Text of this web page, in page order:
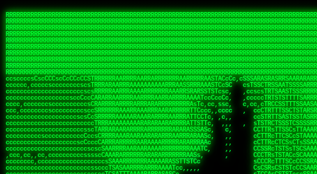
RRRRRRRRRRRRRRRRRRRRRRRRRRRRRRRRRRRRRRRRRRRRRRRRRRRRRRRRRRRRRRRRRRRRRRRRRRRRRRRRRRRRRRRRRRRRRRRRRRRRRRRRRRRRRRRRRRRRRRRRRRRRRRRRRRRRRRRRRRRRRRRRRRRRRRRRRRRRRRRRRRRRRRRRRRRRRRRRRRRRRRRRRRRRRRRRRRRRRRRR
RRRRRRRRRRRRRRRRRRRRRRRRRRRRRRRRRRRRRRRRRRRRRRRRRRRRRRRRRRRRRRRRRRRRRRRRRRRRRRRRRRRRRRRRRRRRRRRRRRRRRRRRRRRRRRRRRRRRRRRRRRRRRRRRRRRRRRRRRRRRRRRRRRRRRRRRRRRRRRRRRRRRRRRRRRRRRRRRRRRRRRRRRRRRRRRRRRRRRRRR
RRRRRRRRRRRRRRRRRRRRRRRRRRRRRRRRRRRRRRRRRRRRRRRRRRRRRRRRRRRRRRRRRRRRRRRRRRRRRRRRRRRRRRRRRRRRRRRRRRRRRRRRRRRRRRRRRRRRRRRRRRRRRRRRRRRRRRRRRRRRRRRRRRRRRRRRRRRRRRRRRRRRRRRRRRRRRRRRRRRRRRRRRRRRRRRRRRRRRRRR
RRRRRRRRRRRRRRRRRRRRRRRRRRRRRRRRRRRRRRRRRRRRRRRRRRRRRRRRRRRRRRRRRRRRRRRRRRRRRRRRRRRRRRRRRRRRRRRRRRRRRRRRRRRRRRRRRRRRRRRRRRRRRRRRRRRRRRRRRRRRRRRRRRRRRRRRRRRRRRRRRRRRRRRRRRRRRRRRRRRRRRRRRRRRRRRRRRRRRRRR
RRRRRRRRRRRRRRRRRRRRRRRRRRRRRRRRRRRRRRRRRRRRRRRRRRRRRRRRRRRRRRRRRRRRRRRRRRRRRRRRRRRRRRRRRRRRRRRRRRRRRRRRRRRRRRRRRRRRRRRRRRRRRRRRRRRRRRRRRRRRRRRRRRRRRRRRRRRRRRRRRRRRRRRRRRRRRRRRRRRRRRRRRRRRRRRRRRRRRRRR
RRRRRRRRRRRRRRRRRRRRRRRRRRRRRRRRRRRRRRRRRRRRRRRRRRRRRRRRRRRRRRRRRRRRRRRRRRRRRRRRRRRRRRRRRRRRRRRRRRRRRRRRRRRRRRRRRRRRRRRRRRRRRRRRRRRRRRRRRRRRRRRRRRRRRRRRRRRRRRRRRRRRRRRRRRRRRRRRRRRRRRRRRRRRRRRRRRRRRRRR
RRRRRRRRRRRRRRRRRRRRRRRRRRRRRRRRRRRRRRRRRRRRRRRRRRRRRRRRRRRRRRRRRRRRRRRRRRRRRRRRRRRRRRRRRRRRRRRRRRRRRRRRRRRRRRRRRRRRRRRRRRRRRRRRRRRRRRRRRRRRRRRRRRRRRRRRRRRRRRRRRRRRRRRRRRRRRRRRRRRRRRRRRRRRRRRRRRRRRRRR
RRRRRRRRRRRRRRRRRRRRRRRRRRRRRRRRRRRRRRRRRRRRRRRRRRRRRRRRRRRRRRRRRRRRRRRRRRRRRRRRRRRRRRRRRRRRRRRRRRRRRRRRRRRRRRRRRRRRRRRRRRRRRRRRRRRRRRRRRRRRRRRRRRRRRRRRRRRRRRRRRRRRRRRRRRRRRRRRRRRRRRRRRRRRRRRRRRRRRRRR
RRRRRRRRRRRRRRRRRRRRRRRRRRRRRRRRRRRRRRRRRRRRRRRRRRRRRRRRRRRRRRRRRRRRRRRRRRRRRRRRRRRRRRRRRRRRRRRRRRRRRRRRRRRRRRRRRRRRRRRRRRRRRRRRRRRRRRRRRRRRRRRRRRRRRRRRRRRRRRRRRRRRRRRRRRRRRRRRRRRRRRRRRRRRRRRRRRRRRRRR
RRRRARARRRRRRRRRRRRRRRRRRRRRRRRRRRRRRRRRRRRRRRRRRRRRRRRRRRRRRRRRRRRRRRRRRRRRRRRRRRRRRRRRRRRRRRRRRRRRRRRRRRRRRRRRRRRRRRRRRRRRRRRRRRRRRRRRRRRRRRRRRRRRRRRRRRRRRRRRRRRRRRRRRRRRRRRRRRRRRRRRRRRRRRRRRRRRRRRR
sCsssCsssTCsCcssCsssssCccsCcTcssTTSSSCSSRRARARATARRRASTTCTTTSTSSTsATAAATSRSRRRSAASSRRRRRRRRRRRRRRRRARRRRRRAAARAAARARRRRRRRAARRARARRRRRRARRRAAAARARRARARRRARRRRRRRRRRRRRRAARRARARRRRRRRRRRRARRRRR  SRRRRR
sccscccccccccccccscccccccccccsTARRRRRRRARRARARARARARRRRRATsTCCTTTsCSCATSTRTTAATTATTSSSRRARRRRRAAAAAAAAAASSAAAAAAAAAARRRAAAARAAARARRRAARAAAAAARAARRRRARARRRRAAARRAARARRARRRARRRRRRRRcRRRRRRRRRRScCcRRRRAR
cccsccccccccccccccccccccccscsSCARRRAAAARRRRRRRARRRRAARRRAARAsCCsssTCsTTATRsTARSTTTTRARRARARRAARARARAAARAAARRRARRAAAAAAARAAAARRAAAARARARAAAAAAAAAARARRRAARAARRRRARAARRRRRRRAARRRRARRRRRRRRRRRRc ,,,RRRAAR
ccccccc,ccccc,cccccccccccsssASRAAAAAAAAAARARAAAAAAARAARRRRRRRATscsCTTTCTTRCTTATCCCTASRSRRAARARARAASAAAAAAARRRAARAARAAAAARRAAAARRAAAARAAAARARRARARRARARARRRRRAARRRRRRRRRAARRRARRARRRRRRTRRRRRA   c,RRRAAR
cccccccccccccccccccccccccsSARRRAAAAARAAAAAAAAAAAARAAARARRARRRRSCssCCsTsTTRsTAATCCCCASARARRARRRRRAAAAAAAAAAAAAAARRRAAAAAARAARRAAAAAAAASAAARRAASSTSRAARRARARRRRARRRRRRARRSAARRCRRARRcARRTSRRRRR   c RRRAAR
cccc,cc,ccccccccccccccccTARRARAARRRRRRARRRRRAAARAARAARSRRRRRRSRRScCCsTTsTRCTSTCCCSTAAARRRAARAAAARRAARAARARAAAAAAAASAAAAAAAAAAARRRAAAAAAAAAARRS  ,TTRRARARARAARAARRRARARARRARsAARARTARATRRRRRA  cc RRAAAR
cc,,,cc,ccccc,ccccccsccTRAARRRRRRRRRRRRAARAARRRRARAAARRRSSRASARRRSTCCTTTTRssTTTSCTsAAAAAARARRARARAAARAARARARRRAAAAAAARRAAAARAAAARRAASAASAARAAA, c  ,AAARARRARRARAARRRRASRAARAAAAARSARRARRRRRR,, , RRRARR
cc,,,cccccccc,ccccccccTARAAAAAARRRRARRRRARRRRRRRRAAAARRRTcsTRARRRRRSSTTSTRsCAATTTTCAARARRRRRRRRRRARRRARARRAAAAARAAAARAAAAAAAAAAAARRAAAAAAAAARRc    ScTSARASAAARRAAAARAACARRRAAAARRcAAARRRRRRA    ,RRRRRR
cc,,,cccc,ccc,,,ccc,ccTTRAAARRRRRARARRARRRARRRRRRRAAASTRSTTcccsTTSRRSCTTCRsCTTSscTCAAARRAARRRRRSRARARARRRRAAARARRRAARRRRAAAAAAARARRRARRARRARARc    c TRRRR SRRRRARARRTSTARRARARAARAR RRRRARRR c   RRRRAR
,,cc,,ccc,cc,c,,ccccccCTSRRAAARRRAAAARARRRRRRRRRRAARSTAATTssTATTTSSSRCTTSRsCTTATsCCAARRRRARAAAARRRRRRAARARAAAARARRARRRRRAAAAAAARRRRRRRAARRRRAA, ,  cTSRAAR,AARASATRARRRRARRRRARASARA,RRRRRRRR,,c  RRRRAR
c,,c,cccccccccc,ccccccccARAAARRAAAAARRRARRRRAAARRARAARRSsssCSSSRSSASSTCSCRsCAssTsSsSAARAAAARRARRRAARRRAAAAAARAARAAAAAARAAAAAARARARAARRAARARRRR,  , ,TRRAAASARTAASTcARRRRSRRRRRRTcSSsRcRRRRRRA ,c  RRRRRR
,,,c,,,cc,cc,,,cccccsccTRRRRRARAAAAAARARRRRRARRRRRAAARRSRASTSAAARASSSTTTTRsCTCTCcCsSTARRRRRRAAARRRRRRRRAAAAAAARARRARAAAAAAAAAAAARAARARRAARRRRR,    , RTAcACARARRACARRRRRSRRRRRRASSRCRRRRRRARR,s  ,RARRRR
c,,cc,,cccccccc,ccccccCRRARAARRRRRRRAARRAAAARRRRARRRRRRARRCsRATTSSSSRSCTCRsTTCsscscTAAAAARRAARRARARRRARRRRRRRRAARRAAAAAARARRAAAARRRRRRRRRRARAA,  , ,cAACAAcARATc,AT cccsccccscSAC  RAACCRRRRAc,, ,RRARRR
,,,,c,,cccccc,cccccccsSRRRAARARRRRRAAAARAAAARRRRRRARRRASARTsTscsTAASRRCTTRcsTsTCcScSTRAARAAASRRARAAARRRRRRARARRAARAAARRRRRRARAAAARRRRRARRAARAA,,  ,,CRRcAS SARc,cccTTTs  c,c ,ATc,,RSRRRRRRRScc   RRRRRR
ccccc,,ccccccc,cccccssARRRRAAAARAARRAAARRAARAAARARRRRRRARAscccssCTARAATCSSssTCTscTcTSSRRRARAARAARRAAAAARRAAAARAAARARRARRRAARAAAARRRRARARAAAARR,  ,  CATsAc RARc,ccccCc  ,,,,cScSs,RARRRRRARRT,,  ,RAARRR
cc,,c,,cc,,cc,,cccccCsSRRRARAARAAARRRRRRAARRRASARRARRRRRRAccccssCTAAsCsCTTcCTCSccscTSARRAAARAARRRAAAARAAAARARRAARAAAAAAAAAARRAAAARRRARRARAAARA,,,,,,CcCASc,ARRc,TCTA,  ,ccc,ccsT  cRRRRRRARAT,s,,cRRARAR
,,,,c,,c,,cccc,ccccccccARRRAAAAAAAARARRRRAAARAAAARTARRARRAccsccc,sCCCccTTscsTsTCcscSAAARRRRAARRRAARRRRRRARRRRRRAAAAARRRRARRRAARAARAAARRAAAAAAA,, ,, ,cARR,cRRRc C,   ,c,cccccTTT , ARRARARAAC, ,,cRRRRRA
,,,,c,,ccc,cc,,,ccccccsTRAARAARRRRRRARAARRARRARASTAARAATACcCccc   csc,cCTssCSsTCcccAAAAAAAARARARRARARRAARAARRRRRRRAARRRRRRRRAAARRAAARRRRAARAAA,   , ,ASARccRAA, c,c,,   c,,,csT  ,,cARRRRAAAc, ,,cRRRRRA
,,,,,,,,,c,,c,,ccccccccsRRRRRRAARARAAAAAAARRRRRRAssSRATTTTCccs,   ,cc,csTssCTTTccccSSARRRRRARRRAAAARRRRRRRARRRRARRRRARARAAAARARRRAAAARAAAAAAAAc,  ,  CAARccRRRc cscc    c  ,cc,  , cATRRRRAAc  ,,cRRARRR
,,,,,,,c,,,,c,,,cccccccCRRRARRRRRRRAAAAAAAARRRRRRTTsAAAscCsccc,   ,,,csssCcCTTSssccTAARRAARRRAARAAARAARRRRRRARRAARRAARARAAAARARRRARRAARAAAAAAAc,  , sTAAAccRRAc ,cT,   ,, ,c,     ,TAARRRAAR,  ,,cARRRRR
,,,,,,,c,,,,,,,ccccccccsRRRRRRRRAAAARRAARARARRAARRSsTTSc,c,,cc,   , ,cCssAsTTCTCcscTTAAAAAARARARRARRRRARRARRRRRRRARRARARARRARRRRAAAAARAAARAAAAc,   ,cTRAAccRAT , cs ,c ,T   ,Tc   ,CRRRARRSS, ,,csARRRRR
,,,,,,,c,,,,,,c,cccccccsRRARRRRAAAARRRRRRRARAAAAARRACcs,,,  c,,     cssssAsTSTTCcccTTAAAAARAAAARRRRARRRARRARAAARAAAARRRRAARARARRSASRARAAAAAARRc,  ,cAsSRA,cC  ,,, ,c ,,c,c  c C    ARRRRARRA, ,,,CRRRRRR
,,,,,,,,,,,,,,c,c,cccccsARRRRRRAAARRRRRAAAAAAAAAARARscccc,  ,,,     csTssAsTSSTTCCCTTAASSARAAARARRRRRRAARRARRARRAAAARAAARARARAAAARAAARARRAAAAAc,,c,,CAARTccSSScc,ccA  c c, ,s c   TRRRRAAARA,  ,,TRRRRRR
,,,,,c,,,,,,c,ccccc,ccscARRRRRRRRRRRRRRRRRRRRRRRRRRSsCccc,   ,,     ,sCssAsTCTTsssCSTAAASSRRRAAARRARRRRAAARARRRARARRRRRARRRARARRRAAAARRAAAAARAc, ,,A ARATccSTRTTTTAA,c,CSc, sSc , cRRARRRRRA ,cc,TRRRRRR
,,,,,c,,,, ,c,c,ccccccccsAAARRRRRRRRRRRRRRRRRRRRRRRAssccc    ,,      ssssAcCTTSsscCTTAARSSRRRAAARRRRRRRAARRRRRRRRRARRRRRRRAARRARRAAAAARARAAAAAc,,,sATAAATsCRAATTCAA T,,TScccT,c  ,sATARRRRSR,,,,,TRRRRRR
,,,,,,,,,,,,c,,,cccccccccAARRRRRRRRAARRAAAAARARRRARACsTTc     ,     ,CssCTssCTTTcCCTATSASAARRRAAARRRRRRRRRAARRRRRRRRRRRRRRRRARARRRRAARARATAARAccc,TRRARRTccRSRAsTTT c,,sR  sSs ,, cRSARRRRRR ,,c,RRRRRRA
,,,,,,,,,,,,c,,ccccccccccsRRRRRRRRRRARRARRAAARRRAASAASAAs,    ,      sccsTCsTSTTCsTCAASASARRAARSRRRRRRRRAARAARARRRRRRRRRARAAARARRAAAAAAARTAAAAccccTRRRAAAcTRSRRTCS ,c,,CR,,cTC  , TRSSARSARA, ,ccRRRRRAA
,,,,,c,,,,,,,,,ccc,,ccccccSRRRRRRRRAAARAAAAAAAAAAARAAASTs,           cccssCsTTTTcCTTSSAAAARRAAAAARRRRRAARAARARRARAARRRRRRRRRRAARAAAAARACRTARRRccccsTRRRATcTAARRccR,C,,,TRcccCS  ,,AASASRSRAA,,,c,RRRRRRR
,,,,,,,,,,,,,,,cccccccccccsRRRRRRRRAAARAARRRRAAARARRAATc,            cscsTCCTTTTcCCTTSRAAAARAARARRRRRRRRARRRASAARRRRRRRRRAARAAARAAAAAAAsRTAAAAcccsTAARAATCSRTRRcsR C,,cA AccC,c,  AASRTRTSSA,,,,,RRARRRR
 ,,,c,,,,,,,,,,ccccccccccccAARARRRRAAARARRRRRARAAAAATsc             ,ssscsCCTCTCsCTTSAAARARAAAARRRARRARRRRRARRARRRRRRARARAARARRRRAAAARASASAAARcccsCARRAASSAASRRTSR CcccT,cCCTcT,c,AAARARSASR,,,c,RRRRRAR
,,,,c,,,,,,,,,,cccccccccccccsAARARRAARRRRRRRRASTTTCscc,             ,sscssCsSTSTTTTCSTSASAARRARARRAAAARRRRRRRRRRRRcARAc cAAARAARAAAAAsTTASAAAAcccCTSRRRAAAAARRR  sSc   A A        TTSRARTRRR,ccc,RRRRRRR
 ,,,,,,,,,,,,,,cc,c,cccc,cccsTATAARARRARRRRRRASsc,,                 csccccCsCTTTTCTTSTTAAARRRRRRAAAAAARRRRRRARRRRA, RRc ,RARAAARAARAASTTASAAAAcscSSARRRRASRRAAsccc,,,,,,, ,,,, ,,,ATARRRsASRcc,c,RRRRRRR
   ,,,,,,,  ,,,,,,,,,,c,,cccccTTCCTASRRARRAATTCc,                  ccsscccTsSTSSTTSTSTAAASARARRRARRRRRRRRRAAARARRRc AAc c  cAAARRAAAASTTASAAARcscTARRRASAAARARACcc,,,,ccccccssTTSTRSRAAACSRAcccc,RRRRRRA
 ,,,,,,,,,, c,,,,,,,,,,,,cccc,ssccsTTSARRRAACsc,,                  ccccsccCsSTTSTTTTTTSSAAAAARRRRAARARRARRRAAAARRAc AS, c  ,SARRAAAAASTASTAAAAsCsTAARAAAAARRRSCTSTTcccccccccsTATSSRSRAAASAAAcccc,RRRRRRR
,,,,,,,,,,,,c,c,,,,,,,,,ccccc cccccsCSSARAAASsc,,                  ccCscccCsSTTTTTTSSTSSSAARRAAAARRARARARRRAARARRAC,STc c, ,ASARSRRASTsTSAAARSCCTAARRAASRRRASccSTcccccccccccssCTTSSARRRATTAScccccRRRRRRR
   ,,,,,,,,,c,c,,,,,,,,,ccccc ,c,ccsCTAAAAAASTc,                   cccsccccsTTTTTSTSSSSASSAAARAAARARAARRRRAAAARRRRT TAc s, ,ASA  SASRTCTSTAAARsTAAARcAAS,,c,,ccccccccc,,,cccccssSTSARARRsTAScccccRRRRRRR
,,,,,,,,,,,,,c,c,,,,,,,,,cccc ,c,ccsCSARAARASTs,                  ,sccsccsCsSSTTTSTSSTSAAARRAARRRAAARARRRRRRRAARRRA,sAc s, sSs   TAASsTTSCAAAATTSAASAAAScc,,,,    ,,,,,,,cc,ccCCTcsCAARSsTSCcccccRRRRRRR
, , c,,,,,,, cT,,,,,,,,,,cccc,,cccsCTAARAAAAATC,                  ccccscccCCCSCAASSSASTSAARRARRRRRRARRRRRRRRRRRRRRR,,TC    ,T   cSASACSTACAAAATSSARAAAAAAsTcc,,,,,,  ,,,,,,,,cccsSsTRARAsTSCsccccRRAARRA
,,,,,,,,,,,,,,cRA,,,,,,,,,c,c,,,,csTAAAAAASATTs,,                 csccscccCsCTCASASSTTSAAAARRARAARAARRRRRRRRRRRARARTccC        cSAASAssTAsAAAATSAAAAAAASsTssc,,,,,, ,,,,, ,,,,,,ccCcSARScSACccccsRRRRRRR
,,,,,,,,,, ,,ccRRc,,,,,,,,ccc,,cccsAARARAASTCCc,,                ccccsCsccSsCTTSCSSSTASAASAAAARRRRSARRRRRRARRRARRAASccc ,      ARAAAATCSACAAAASAAAAAA